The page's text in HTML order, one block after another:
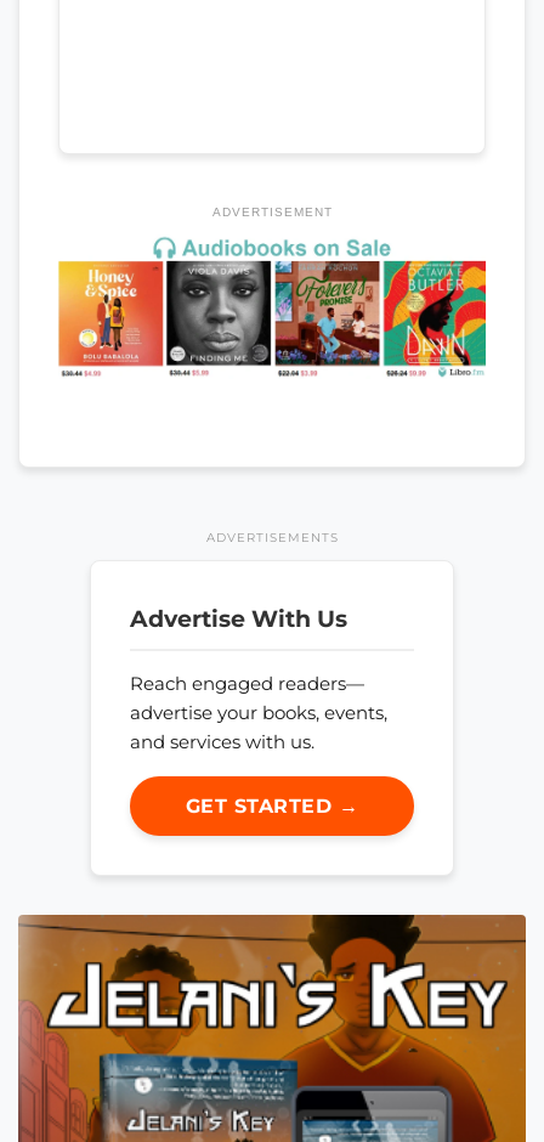
ADVERTISEMENT
ADVERTISEMENTS
Advertise With Us
Reach engaged readers—
advertise your books, events,
and services with us.
GET STARTED →